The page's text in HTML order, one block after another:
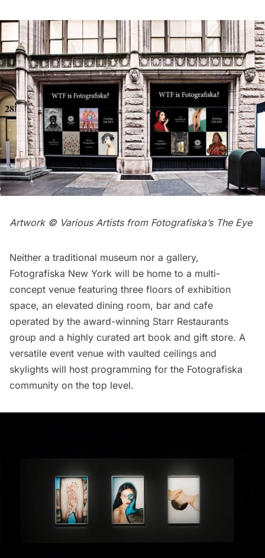
Artwork © Various Artists from Fotografiska’s The Eye
Neither a traditional museum nor a gallery,
Fotografiska New York will be home to a multi-
concept venue featuring three floors of exhibition
space, an elevated dining room, bar and cafe
operated by the award-winning Starr Restaurants
group and a highly curated art book and gift store. A
versatile event venue with vaulted ceilings and
skylights will host programming for the Fotografiska
community on the top level.